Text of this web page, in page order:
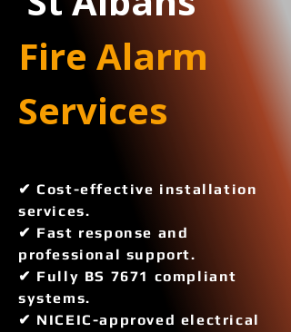
Fire Alarm
Services
✔ Cost-effective installation
services.
✔ Fast response and
professional support.
✔ Fully BS 7671 compliant
systems.
✔ NICEIC-approved electrical